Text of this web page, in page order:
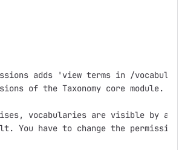
adds 'view terms in /
of the Taxonomy core module.
vocabularies are visible by
You have to change the